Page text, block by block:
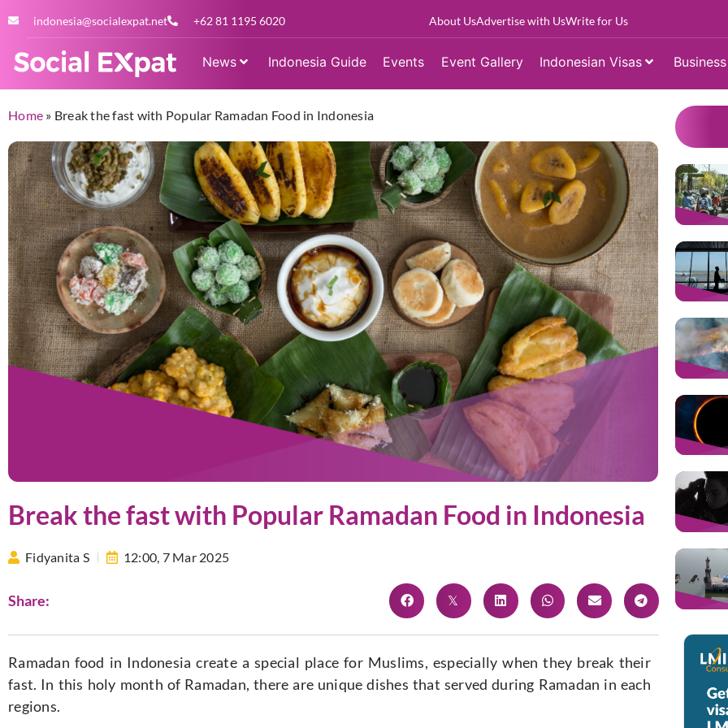
indonesia@socialexpat.net +62 81 1195 6020 About UsAdvertise with UsWrite for Us
News Indonesia Guide Events Event Gallery Indonesian Visas
Home » Break the fast with Popular Ramadan Food in Indonesia
Break the fast with Popular Ramadan Food in Indonesia
Fidyanita S 12:00, 7 Mar 2025
Share:
Ramadan food in Indonesia create a special place for Muslims, especially when they break their
fast. In this holy month of Ramadan, there are unique dishes that served during Ramadan in each
regions.